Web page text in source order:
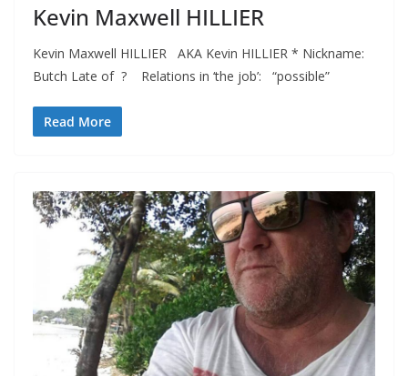
Kevin Maxwell HILLIER
Kevin Maxwell HILLIER AKA Kevin HILLIER * Nickname:
Butch Late of ? Relations in ‘the job’: “possible”
Read More